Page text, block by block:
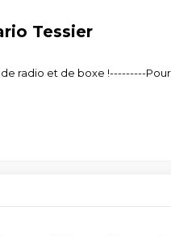
Tessier
radio et de boxe !---------